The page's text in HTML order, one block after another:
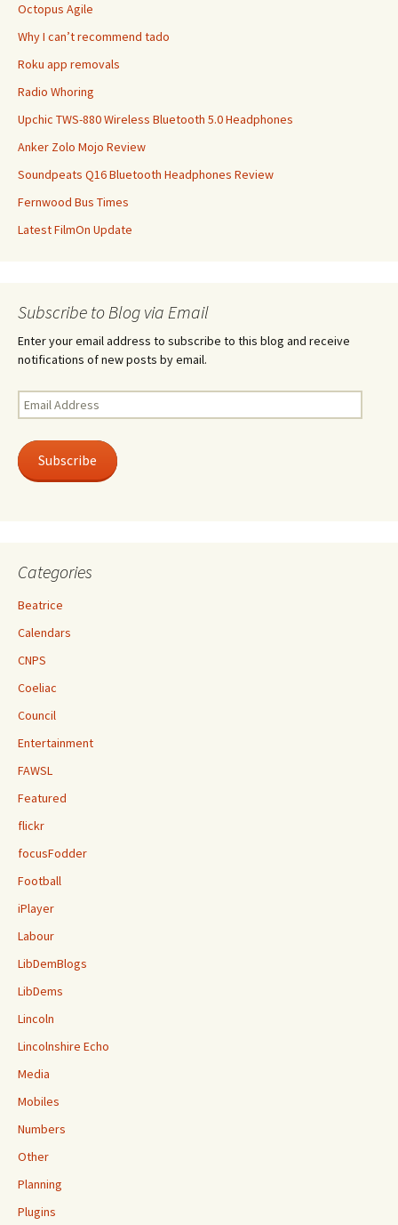
Octopus Agile
Why I can’t recommend tado
Roku app removals
Radio Whoring
Upchic TWS-880 Wireless Bluetooth 5.0 Headphones
Anker Zolo Mojo Review
Soundpeats Q16 Bluetooth Headphones Review
Fernwood Bus Times
Latest FilmOn Update
Subscribe to Blog via Email
Enter your email address to subscribe to this blog and receive
notifications of new posts by email.
Email
Address
Subscribe
Categories
Beatrice
Calendars
CNPS
Coeliac
Council
Entertainment
FAWSL
Featured
flickr
focusFodder
Football
iPlayer
Labour
LibDemBlogs
LibDems
Lincoln
Lincolnshire Echo
Media
Mobiles
Numbers
Other
Planning
Plugins